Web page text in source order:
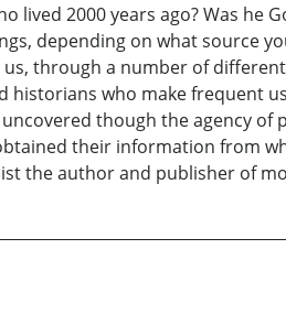
lived 2000 years ago? Was
depending on what source
through a number of
historians who make frequent
though the agency
their information from
the author and publisher of